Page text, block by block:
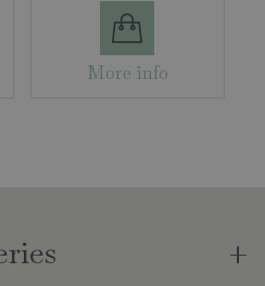
More info